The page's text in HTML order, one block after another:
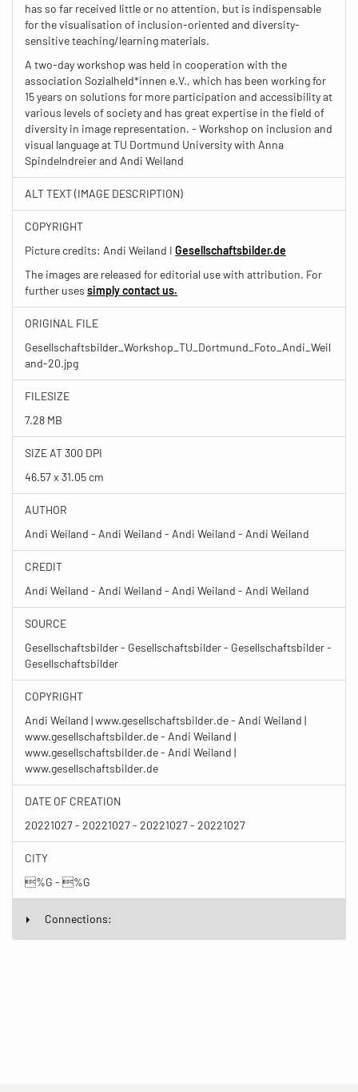
has so far received little or no attention, but is indispensable
for the visualisation of inclusion-oriented and diversity-
sensitive teaching/learning materials.
A two-day workshop was held in cooperation with the
association Sozialheld*innen e.V., which has been working for
15 years on solutions for more participation and accessibility at
various levels of society and has great expertise in the field of
diversity in image representation. - Workshop on inclusion and
visual language at TU Dortmund University with Anna
Spindelndreier and Andi Weiland
ALT TEXT (IMAGE DESCRIPTION)
COPYRIGHT
Picture credits: Andi Weiland I Gesellschaftsbilder.de
The images are released for editorial use with attribution. For
further uses simply contact us.
ORIGINAL FILE
Gesellschaftsbilder_Workshop_TU_Dortmund_Foto_Andi_Weil
and-20.jpg
FILESIZE
7.28 MB
SIZE AT 300 DPI
46.57 x 31.05 cm
AUTHOR
Andi Weiland - Andi Weiland - Andi Weiland - Andi Weiland
CREDIT
Andi Weiland - Andi Weiland - Andi Weiland - Andi Weiland
SOURCE
Gesellschaftsbilder - Gesellschaftsbilder - Gesellschaftsbilder -
Gesellschaftsbilder
COPYRIGHT
Andi Weiland | www.gesellschaftsbilder.de - Andi Weiland |
www.gesellschaftsbilder.de - Andi Weiland |
www.gesellschaftsbilder.de - Andi Weiland |
www.gesellschaftsbilder.de
DATE OF CREATION
20221027 - 20221027 - 20221027 - 20221027
CITY
%G - %G
Connections: